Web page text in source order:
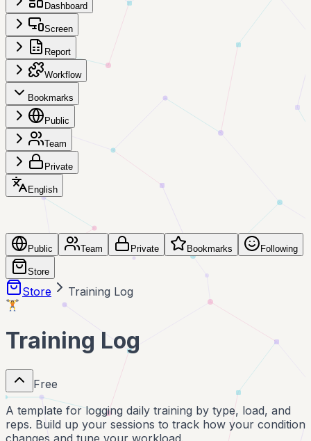
Dashboard
Screen
Report
Workflow
Bookmarks
Public
Team
Private
English
Public Team Private Bookmarks Following
Store
Store Training Log
🏋️
Training Log
Free
A template for logging daily training by type, load, and
reps. Build up your sessions to track how your condition
changes and tune your workload.